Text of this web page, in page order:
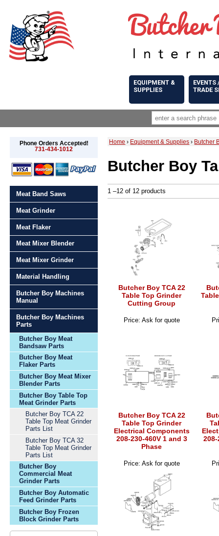
EQUIPMENT &
SUPPLIES
EVENTS
TRADE
Phone Orders Accepted!
731-434-1012
Meat Band Saws
Meat Grinder
Meat Flaker
Meat Mixer Blender
Meat Mixer Grinder
Material Handling
Butcher Boy Machines
Manual
Butcher Boy Machines
Parts
Butcher Boy Meat
Bandsaw Parts
Butcher Boy Meat
Flaker Parts
Butcher Boy Meat Mixer
Blender Parts
Butcher Boy Table Top
Meat Grinder Parts
Butcher Boy TCA 22
Table Top Meat Grinder
Parts List
Butcher Boy TCA 32
Table Top Meat Grinder
Parts List
Butcher Boy
Commercial Meat
Grinder Parts
Butcher Boy Automatic
Feed Grinder Parts
Butcher Boy Frozen
Block Grinder Parts
Home › Equipment & Supplies › Butcher
Butcher Boy
1 –12 of 12 products
Butcher Boy TCA 22
Table Top Grinder
Cutting Group
Price: Ask for quote
Butcher Boy TCA 22
Table Top Grinder
Electrical Components
208-230-460V 1 and 3
Phase
Price: Ask for quote
208-